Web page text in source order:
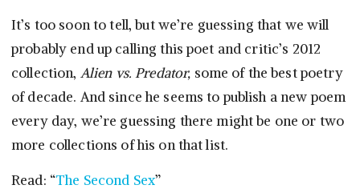
It’s too soon to tell, but we’re guessing that we will
probably end up calling this poet and critic’s 2012
collection, Alien vs. Predator, some of the best poetry
of decade. And since he seems to publish a new poem
every day, we’re guessing there might be one or two
more collections of his on that list.
Read: “The Second Sex”